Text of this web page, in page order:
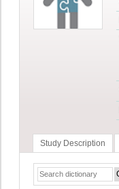
Study Description